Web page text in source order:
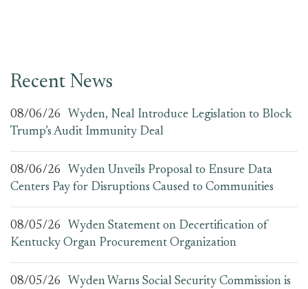
Recent News
08/06/26
Wyden, Neal Introduce Legislation to Block
Trump’s Audit Immunity Deal
08/06/26
Wyden Unveils Proposal to Ensure Data
Centers Pay for Disruptions Caused to Communities
08/05/26
Wyden Statement on Decertification of
Kentucky Organ Procurement Organization
08/05/26
Wyden Warns Social Security Commission is